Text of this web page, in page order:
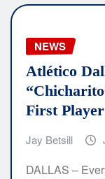
NEWS
Atlético
First Player
Jay Betsill
DALLAS –